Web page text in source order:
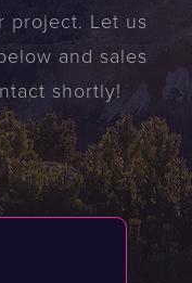
project. Let us
and sales
shortly!